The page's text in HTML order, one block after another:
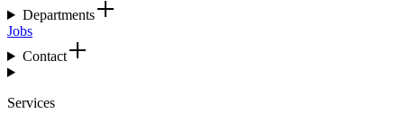
Departments
Jobs
Contact
Services